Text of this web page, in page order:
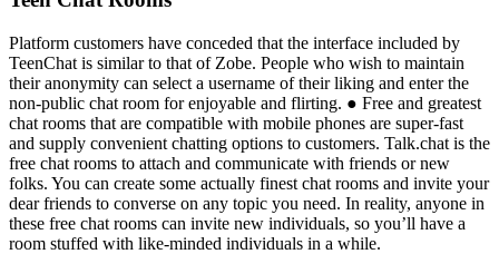
Platform customers have conceded that the interface included by
TeenChat is similar to that of Zobe. People who wish to maintain
their anonymity can select a username of their liking and enter the
non-public chat room for enjoyable and flirting. ● Free and greatest
chat rooms that are compatible with mobile phones are super-fast
and supply convenient chatting options to customers. Talk.chat is the
free chat rooms to attach and communicate with friends or new
folks. You can create some actually finest chat rooms and invite your
dear friends to converse on any topic you need. In reality, anyone in
these free chat rooms can invite new individuals, so you’ll have a
room stuffed with like-minded individuals in a while.